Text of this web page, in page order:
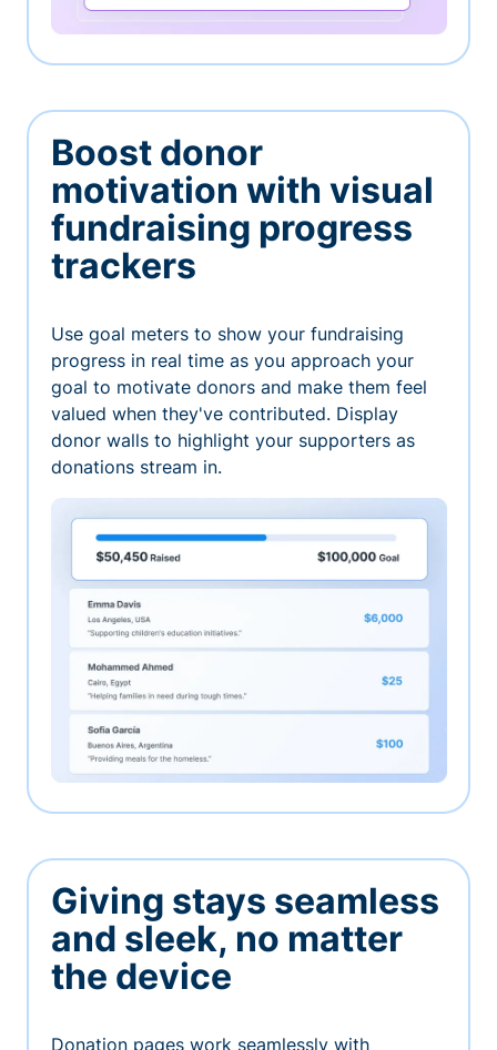
Boost donor
motivation with visual
fundraising progress
trackers
Use goal meters to show your fundraising
progress in real time as you approach your
goal to motivate donors and make them feel
valued when they've contributed. Display
donor walls to highlight your supporters as
donations stream in.
Giving stays seamless
and sleek, no matter
the device
Donation pages work seamlessly with